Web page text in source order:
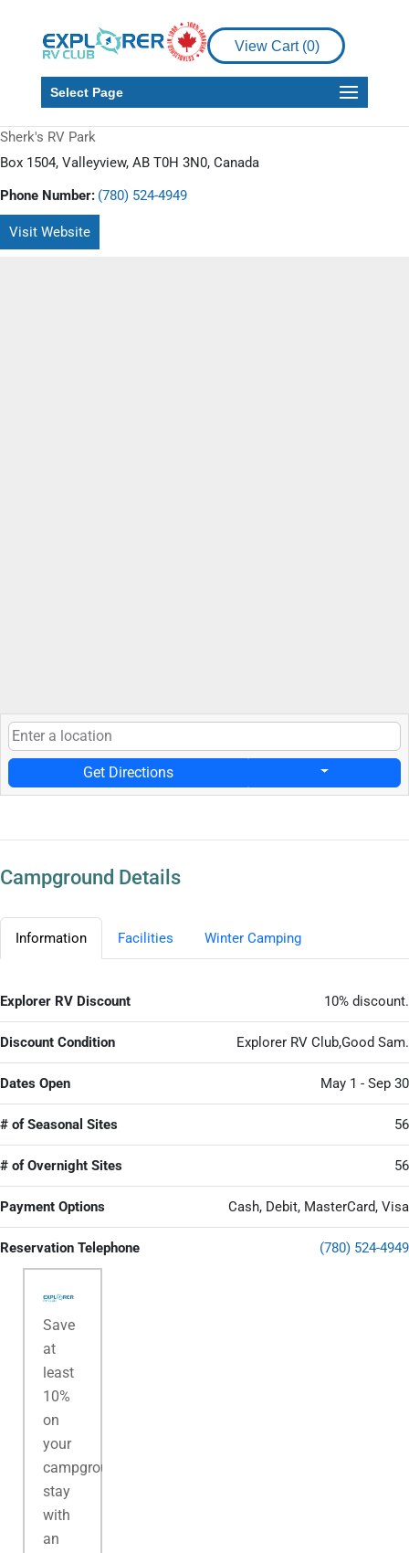
View Cart (0)
Select Page
Sherk's RV Park
Box 1504, Valleyview, AB T0H 3N0, Canada
Phone Number: (780) 524-4949
Visit Website
Get Directions
Campground Details
Information Facilities Winter Camping
Explorer RV Discount 10% discount.
Discount Condition Explorer RV Club,Good Sam.
Dates Open May 1 - Sep 30
# of Seasonal Sites 56
# of Overnight Sites 56
Payment Options Cash, Debit, MasterCard, Visa
Reservation Telephone (780) 524-4949
Save
at
least
10%
on
your
campground
stay
with
an